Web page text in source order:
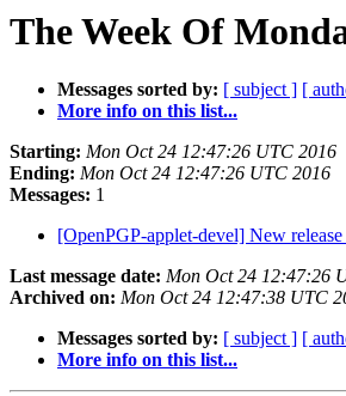
The Week Of
Messages sorted by: [ subject ] [
More info on this list...
Starting: Mon Oct 24 12:47:26 UTC 2016
Ending: Mon Oct 24 12:47:26 UTC 2016
Messages: 1
[OpenPGP-applet-devel] New
Last message date: Mon Oct 24 12:47:26
Archived on: Mon Oct 24 12:47:38 UTC
Messages sorted by: [ subject ] [
More info on this list...